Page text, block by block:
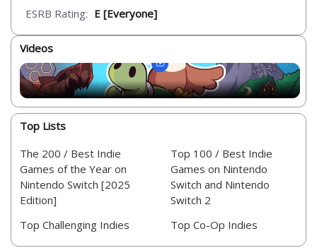
ESRB Rating: E [Everyone]
Videos
Top Lists
The 200 / Best Indie
Games of the Year on
Nintendo Switch [2025
Edition]
Top Challenging Indies
Top 100 / Best Indie
Games on Nintendo
Switch and Nintendo
Switch 2
Top Co-Op Indies